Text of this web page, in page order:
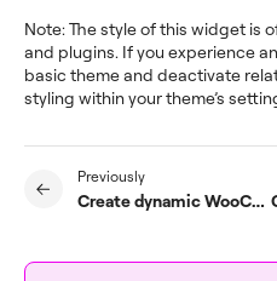
Note: The style of this widget is
and plugins. If you experience
basic theme and deactivate
styling within your theme’s
Previously
Create dynamic WooCommerce tags